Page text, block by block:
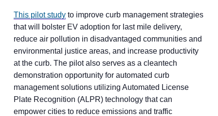
This pilot study to improve curb management strategies
that will bolster EV adoption for last mile delivery,
reduce air pollution in disadvantaged communities and
environmental justice areas, and increase productivity
at the curb. The pilot also serves as a cleantech
demonstration opportunity for automated curb
management solutions utilizing Automated License
Plate Recognition (ALPR) technology that can
empower cities to reduce emissions and traffic